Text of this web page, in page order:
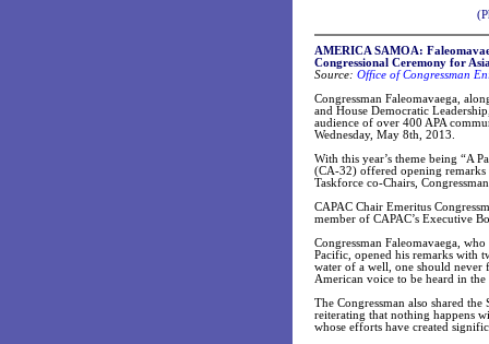
AMERICA SAMOA:
Congressional Ceremony for
Source: Office of Congressman
Congressman Faleomavaega,
and House Democratic
audience of over 400 APA
Wednesday, May 8th, 2013.
With this year’s theme being “A
(CA-32) offered opening
Taskforce co-Chairs,
CAPAC Chair Emeritus
member of CAPAC’s Executive
Congressman Faleomavaega,
Pacific, opened his remarks with
water of a well, one should never
American voice to be heard in
The Congressman also shared
reiterating that nothing happens
whose efforts have created